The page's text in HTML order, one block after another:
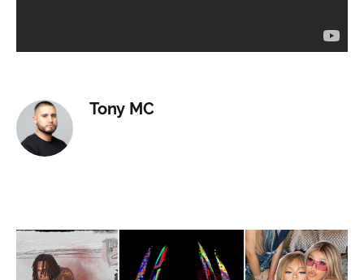
Tony MC